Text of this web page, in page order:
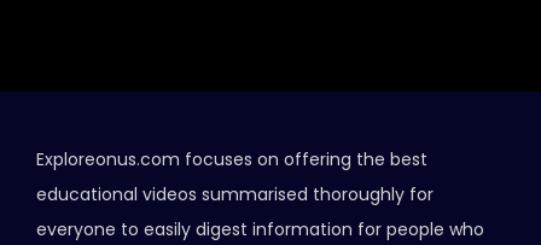
Exploreonus.com focuses on offering the best
educational videos summarised thoroughly for
everyone to easily digest information for people who